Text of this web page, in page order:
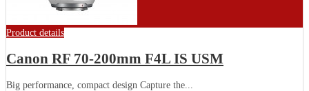
Product details
Canon RF 70-200mm F4L IS USM
Big performance, compact design Capture the...